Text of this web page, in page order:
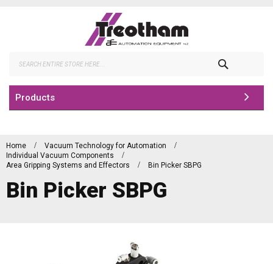
Products
Home
Vacuum Technology for Automation
Individual Vacuum Components
Area Gripping Systems and Effectors
Bin Picker SBPG
Bin Picker SBPG